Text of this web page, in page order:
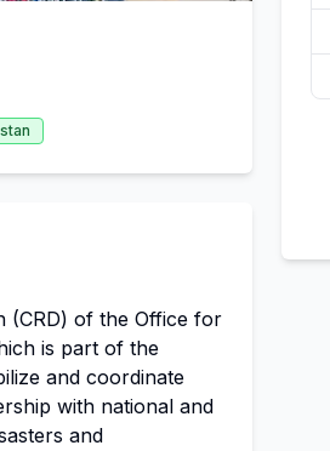
(CRD) of the Office for
is part of the
and coordinate
with national and
and